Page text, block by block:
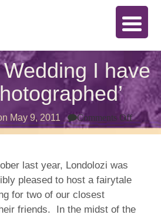
Wedding I have
May 9, 2011 Comments Offon
‘The
Best
last year, Londolozi was
pleased to host a fairytale
for two of our closest
friends. In the midst of the